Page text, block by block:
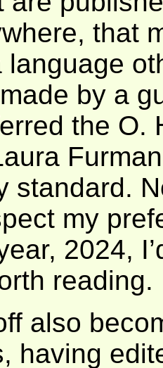
that
language
by a
the O.
standard.
my
2024,
reading.
also
having